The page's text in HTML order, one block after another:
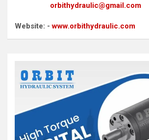
orbithydraulic@gmail.com
Website: -www.orbithydraulic.com